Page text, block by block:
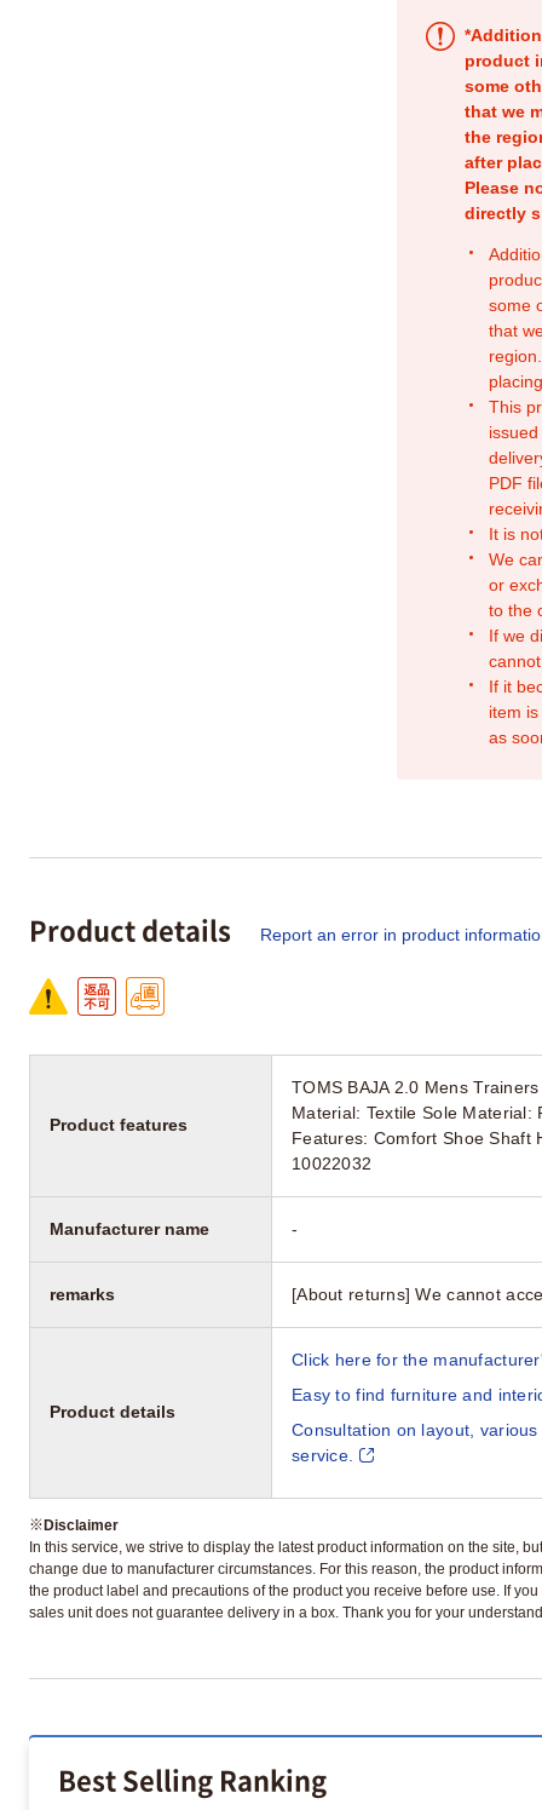
product
some
that we
the
after
Please
directly
some
that
This
PDF
It is
We
or
to the
If we
If it
item
as
Product details Report an error in product
Product features
TOMS BAJA 2.0 Mens
Material: Textile Sole Material:
Features: Comfort Shoe Shaft
10022032
Manufacturer name -
remarks [About returns] We cannot
Product details
Click here for the
Easy to find furniture and
Consultation on layout,
service.
※Disclaimer
In this service, we strive to display the latest product information on the site,
change due to manufacturer circumstances. For this reason, the product
the product label and precautions of the product you receive before use. If
sales unit does not guarantee delivery in a box. Thank you for your
Best Selling Ranking